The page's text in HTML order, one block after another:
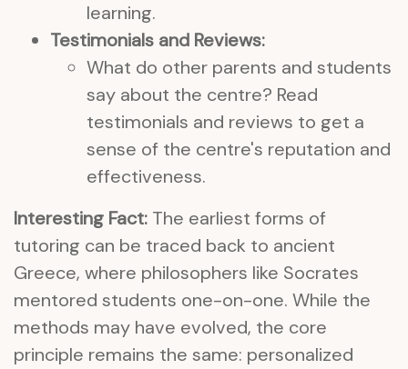
learning.
Testimonials and Reviews:
What do other parents and students
say about the centre? Read
testimonials and reviews to get a
sense of the centre's reputation and
effectiveness.
Interesting Fact: The earliest forms of
tutoring can be traced back to ancient
Greece, where philosophers like Socrates
mentored students one-on-one. While the
methods may have evolved, the core
principle remains the same: personalized